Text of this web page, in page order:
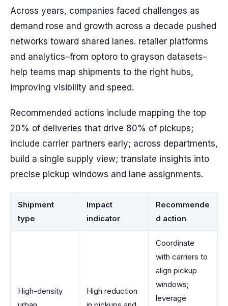
Across years, companies faced challenges as
demand rose and growth across a decade pushed
networks toward shared lanes. retailer platforms
and analytics–from optoro to grayson datasets–
help teams map shipments to the right hubs,
improving visibility and speed.
Recommended actions include mapping the top
20% of deliveries that drive 80% of pickups;
include carrier partners early; across departments,
build a single supply view; translate insights into
precise pickup windows and lane assignments.
Shipment
type
Impact
indicator
Recommende
d action
High-density
High reduction
Coordinate
with carriers to
align pickup
windows;
leverage